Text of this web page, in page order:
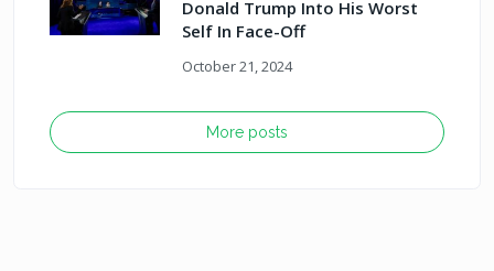
Donald Trump Into His Worst
Self In Face-Off
October 21, 2024
More posts